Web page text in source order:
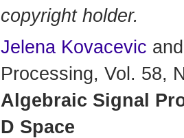
copyright holder.
Jelena Kovacevic
Processing, Vol. 58,
Algebraic Signal
D Space